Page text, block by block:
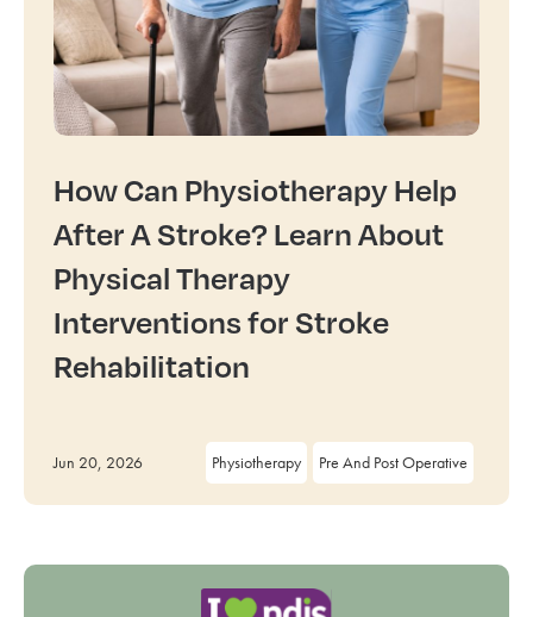
How Can Physiotherapy Help
After A Stroke? Learn About
Physical Therapy
Interventions for Stroke
Rehabilitation
Jun 20, 2026 Physiotherapy Pre And Post Operative